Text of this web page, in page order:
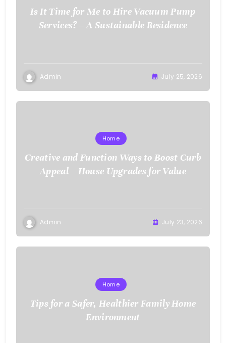
Is It Time for Me to Hire Vacuum Pump
Services? – A Sustainable Residence
Admin July 25, 2026
Home
Creative and Function Ways to Boost Curb
Appeal – House Upgrades for Value
Admin July 23, 2026
Home
Tips for a Safer, Healthier Family Home
Environment